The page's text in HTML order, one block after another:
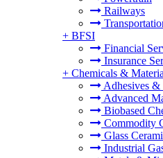
Railways
+ BFSI
Financial
Insurance
+ Chemicals &
Adhesives &
Advanced
Biobased
Commodity
Glass
Industrial